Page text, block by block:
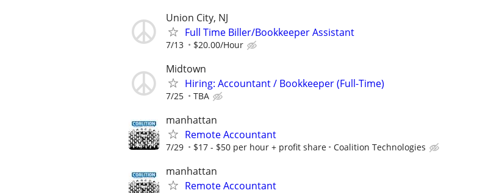
Union City, NJ
Full Time Biller/Bookkeeper Assistant
7/13 $20.00/Hour
Midtown
Hiring: Accountant / Bookkeeper (Full-Time)
7/25 TBA
manhattan
Remote Accountant
7/29 $17 - $50 per hour + profit share Coalition Technologies
manhattan
Remote Accountant